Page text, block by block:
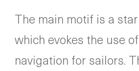
The main motif is a
which evokes the use
navigation for sailors.